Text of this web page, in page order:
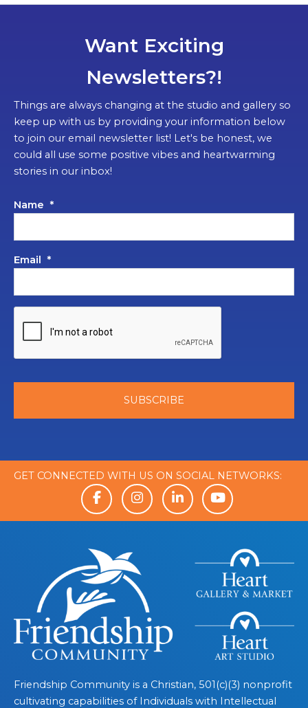
Want Exciting
Newsletters?!
Things are always changing at the studio and gallery so
keep up with us by providing your information below
to join our email newsletter list! Let's be honest, we
could all use some positive vibes and heartwarming
stories in our inbox!
Name *
Email *
GET CONNECTED WITH US ON SOCIAL NETWORKS:
Friendship Community is a Christian, 501(c)(3) nonprofit
cultivating capabilities of Individuals with Intellectual